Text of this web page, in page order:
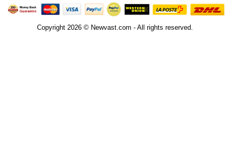
Copyright 2026 © Newvast.com - All rights reserved.